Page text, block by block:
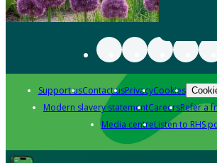
Support usContact usPrivacyCookies
Modern slavery statementCareersRefer a
Media centreListen to RHS